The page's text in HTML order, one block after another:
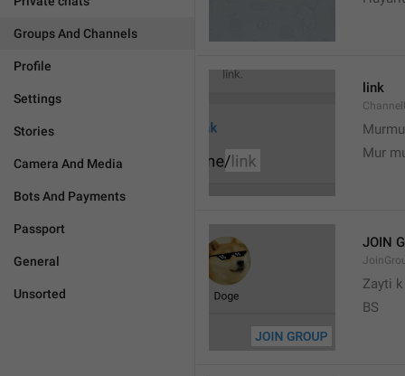
Groups And Channels
Profile
Settings
Stories
Camera And Media
Bots And Payments
Passport
General
Unsorted
link
Mur
JOIN
Zayti
BS